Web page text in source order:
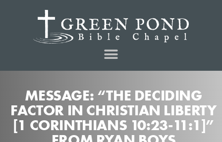
MESSAGE: “THE DECIDING
FACTOR IN CHRISTIAN LIBERTY
[1 CORINTHIANS 10:23-11:1]”